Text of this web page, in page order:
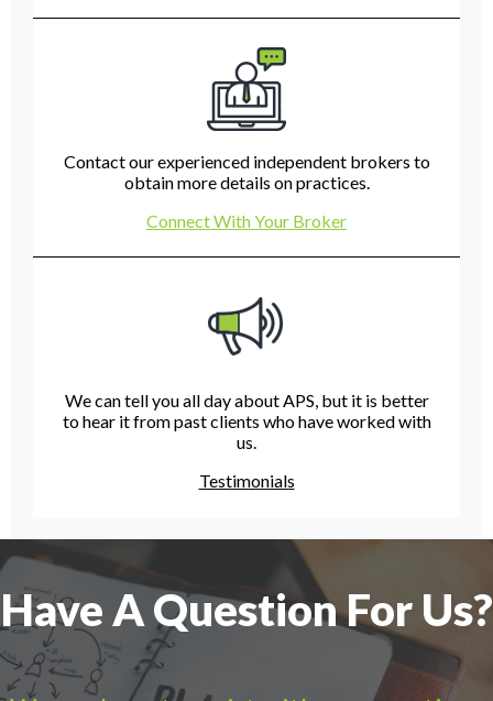
Contact our experienced independent brokers to
obtain more details on practices.
Connect With Your Broker
We can tell you all day about APS, but it is better
to hear it from past clients who have worked with
us.
Testimonials
Have A Question For Us?